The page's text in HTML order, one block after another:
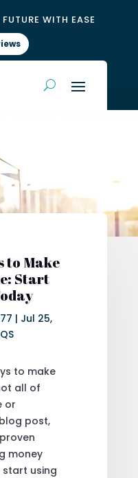
WITH EASE
to Make
Start
| Jul 25,
to make
all of
or
post,
money
using